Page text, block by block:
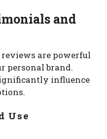
and
are powerful
personal brand.
influence
Use